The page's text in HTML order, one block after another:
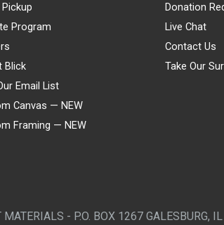
Program
Blick
Email List
Canvas — NEW
Framing — NEW
Donation
Live Chat
Contact Us
Take Our
MATERIALS - P.O. BOX 1267 GALESBURG,